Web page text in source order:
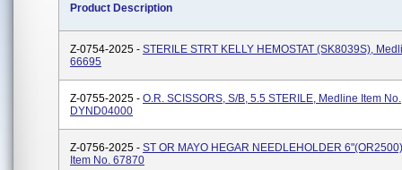
Product Description
Z-0754-2025 - STERILE STRT KELLY HEMOSTAT (SK8039S),
66695
Z-0755-2025 - O.R. SCISSORS, S/B, 5.5 STERILE, Medline Item No.
DYND04000
Z-0756-2025 - ST OR MAYO HEGAR NEEDLEHOLDER
Item No. 67870